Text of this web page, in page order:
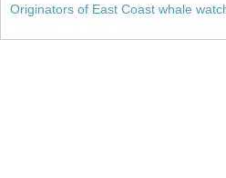
Originators of East Coast whale